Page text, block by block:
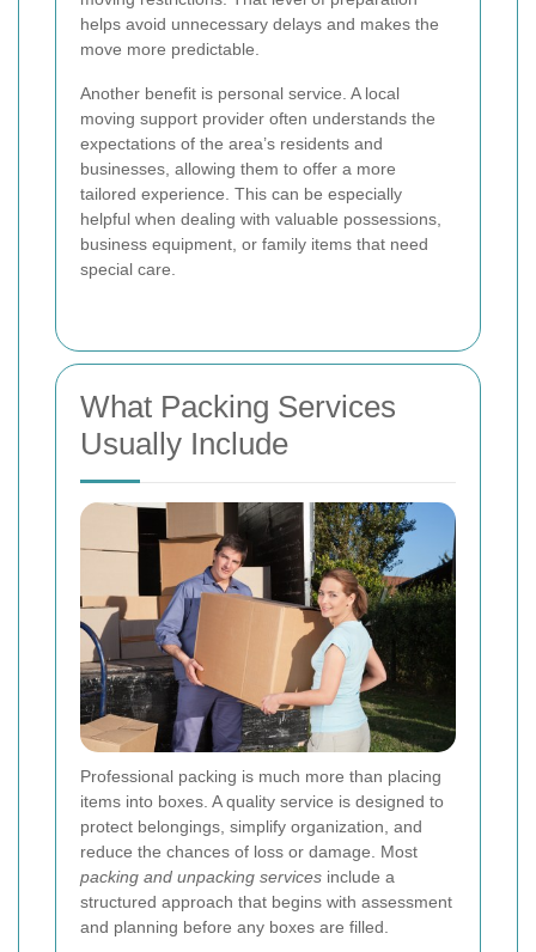
helps avoid unnecessary delays and makes the
move more predictable.
Another benefit is personal service. A local
moving support provider often understands the
expectations of the area’s residents and
businesses, allowing them to offer a more
tailored experience. This can be especially
helpful when dealing with valuable possessions,
business equipment, or family items that need
special care.
What Packing Services
Usually Include
Professional packing is much more than placing
items into boxes. A quality service is designed to
protect belongings, simplify organization, and
reduce the chances of loss or damage. Most
packing and unpacking services include a
structured approach that begins with assessment
and planning before any boxes are filled.